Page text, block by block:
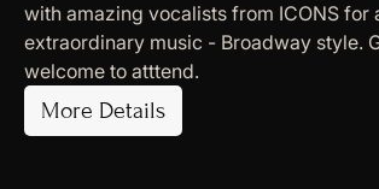
with amazing vocalists from ICONS for
extraordinary music - Broadway style.
welcome to atttend.
More Details